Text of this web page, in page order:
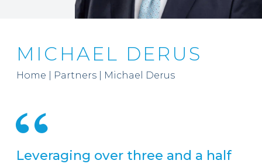
MICHAEL DERUS
Home Partners Michael Derus
Leveraging over three and a half